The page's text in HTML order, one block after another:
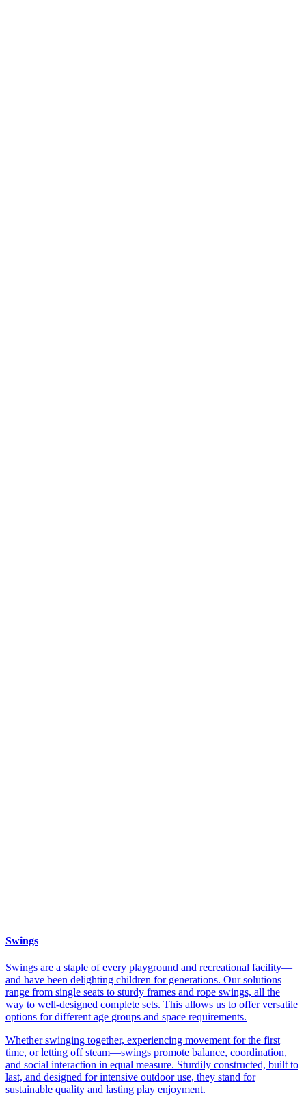
Swings
Swings are a staple of every playground and recreational facility—
and have been delighting children for generations. Our solutions
range from single seats to sturdy frames and rope swings, all the
way to well-designed complete sets. This allows us to offer versatile
options for different age groups and space requirements.
Whether swinging together, experiencing movement for the first
time, or letting off steam—swings promote balance, coordination,
and social interaction in equal measure. Sturdily constructed, built to
last, and designed for intensive outdoor use, they stand for
sustainable quality and lasting play enjoyment.